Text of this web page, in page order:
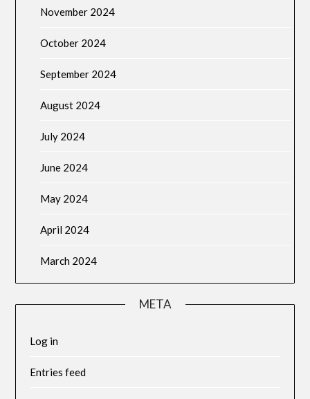
November 2024
October 2024
September 2024
August 2024
July 2024
June 2024
May 2024
April 2024
March 2024
META
Log in
Entries feed